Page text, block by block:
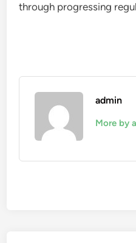
through progressing
admin
More by